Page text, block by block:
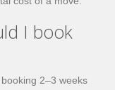
I book
2–3 weeks